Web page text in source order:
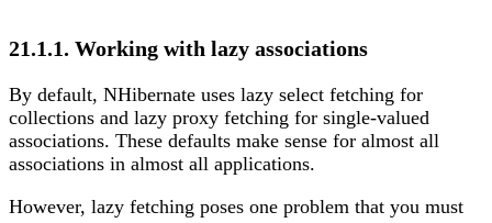
21.1.1. Working with lazy associations
By default, NHibernate uses lazy select fetching for
collections and lazy proxy fetching for single-valued
associations. These defaults make sense for almost all
associations in almost all applications.
However, lazy fetching poses one problem that you must